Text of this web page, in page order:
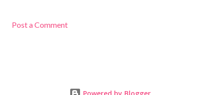
Post a Comment